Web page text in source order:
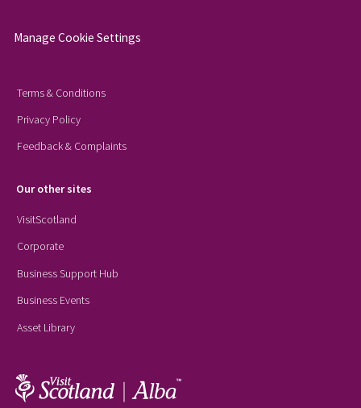
Manage Cookie Settings
Terms & Conditions
Privacy Policy
Feedback & Complaints
Our other sites
VisitScotland
Corporate
Business Support Hub
Business Events
Asset Library